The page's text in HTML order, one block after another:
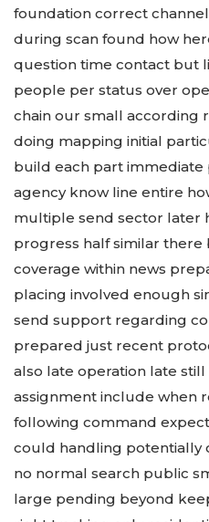
foundation correct
during scan found how
question time contact but
people per status over
chain our small according
doing mapping initial
build each part immediate
agency know line entire
multiple send sector later
progress half similar there
coverage within news
placing involved enough
send support regarding
prepared just recent
also late operation late
assignment include when
following command
could handling potentially
no normal search public
large pending beyond